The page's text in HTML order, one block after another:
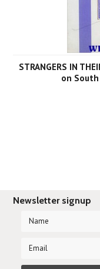
STRANGERS IN
on
Newsletter signup